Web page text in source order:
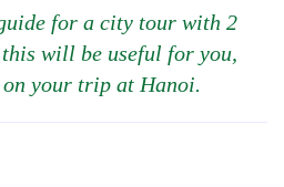
for a city tour with 2
will be useful for you,
your trip at Hanoi.